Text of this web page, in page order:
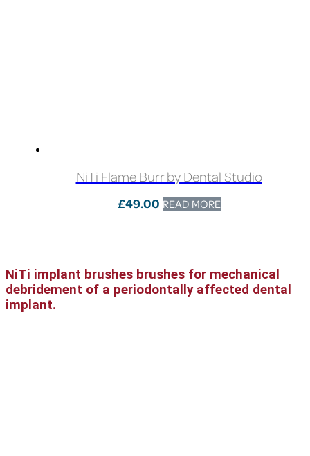
NiTi Flame Burr by Dental Studio
£49.00 READ MORE
NiTi implant brushes brushes for mechanical
debridement of a periodontally affected dental
implant.